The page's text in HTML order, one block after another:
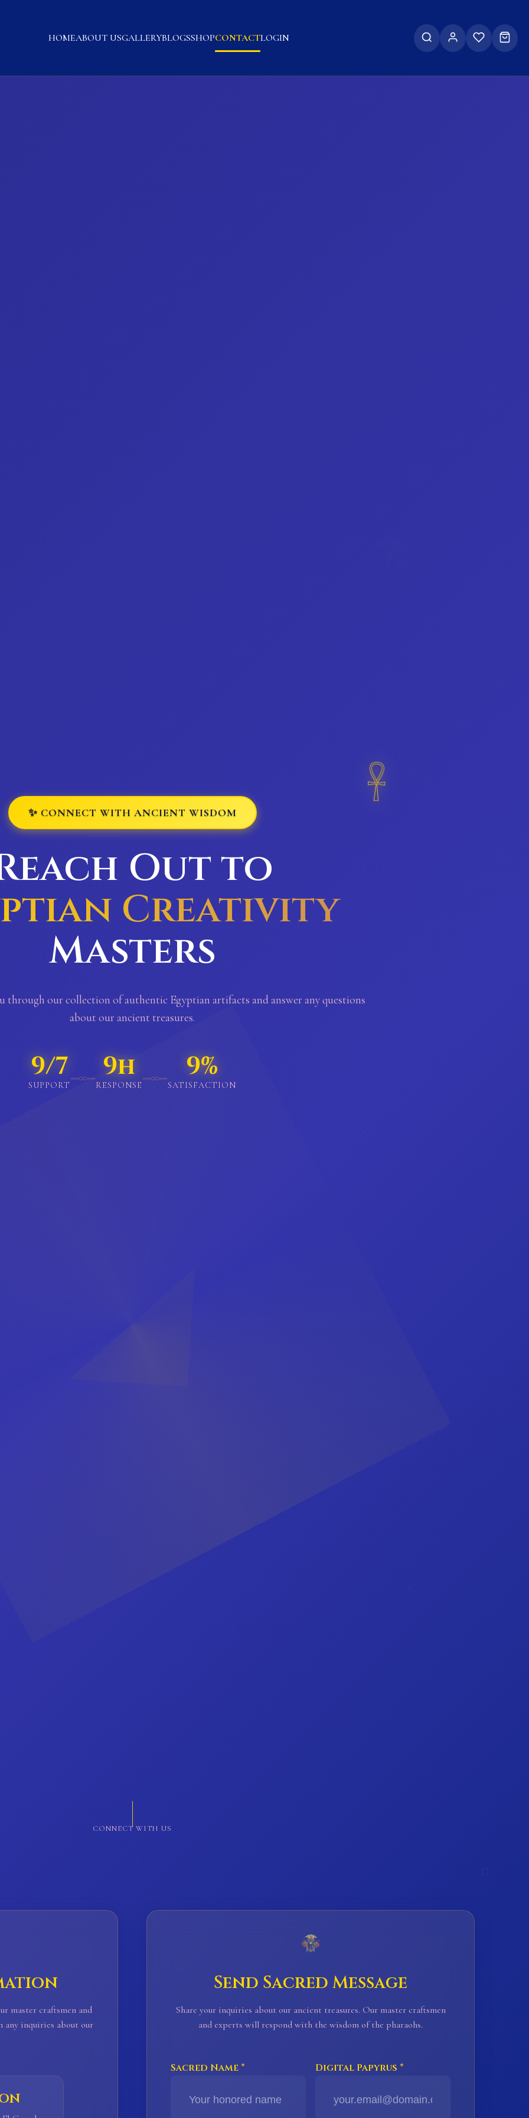
𓈖 𓈖
HOMEABOUT USGALLERYBLOGSSHOPCONTACTLOGIN
𓋹
✨ CONNECT WITH ANCIENT WISDOM
Out to
Creativity
Masters
through our collection of authentic Egyptian artifacts and answer any questions
about our ancient treasures.
18/7
SUPPORT
𓊃 18h
RESPONSE
𓊃 18%
SATISFACTION
CONNECT WITH US
master craftsmen and
any inquiries about our
Send Sacred Message
Share your inquiries about our ancient treasures. Our master craftsmen
and experts will respond with the wisdom of the pharaohs.
Sacred Name * Digital Papyrus *